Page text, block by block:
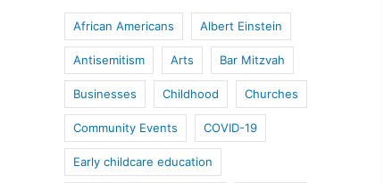
African Americans Albert Einstein
Antisemitism Arts Bar Mitzvah
Businesses Childhood Churches
Community Events COVID-19
Early childcare education